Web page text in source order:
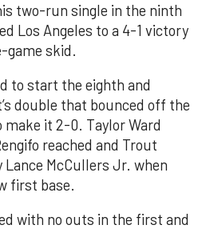
two-run single in the ninth
Los Angeles to a 4-1 victory
game skid.
to start the eighth and
double that bounced off the
it 2-0. Taylor Ward
reached and Trout
Lance McCullers Jr. when
first base.
with no outs in the first and